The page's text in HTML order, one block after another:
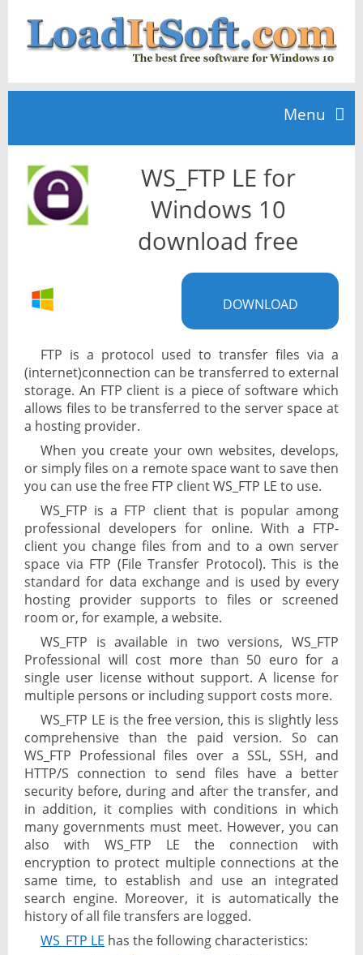
Menu
Home
TOP 10
News
WS_FTP LE for
Windows 10
download free
DOWNLOAD
FTP is a protocol used to transfer files via a
(internet)connection can be transferred to external
storage. An FTP client is a piece of software which
allows files to be transferred to the server space at
a hosting provider.
When you create your own websites, develops,
or simply files on a remote space want to save then
you can use the free FTP client WS_FTP LE to use.
WS_FTP is a FTP client that is popular among
professional developers for online. With a FTP-
client you change files from and to a own server
space via FTP (File Transfer Protocol). This is the
standard for data exchange and is used by every
hosting provider supports to files or screened
room or, for example, a website.
WS_FTP is available in two versions, WS_FTP
Professional will cost more than 50 euro for a
single user license without support. A license for
multiple persons or including support costs more.
WS_FTP LE is the free version, this is slightly less
comprehensive than the paid version. So can
WS_FTP Professional files over a SSL, SSH, and
HTTP/S connection to send files have a better
security before, during and after the transfer, and
in addition, it complies with conditions in which
many governments must meet. However, you can
also with WS_FTP LE the connection with
encryption to protect multiple connections at the
same time, to establish and use an integrated
search engine. Moreover, it is automatically the
history of all file transfers are logged.
WS_FTP LE has the following characteristics: